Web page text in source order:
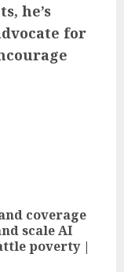
he’s
for
coverage
scale AI
poverty |